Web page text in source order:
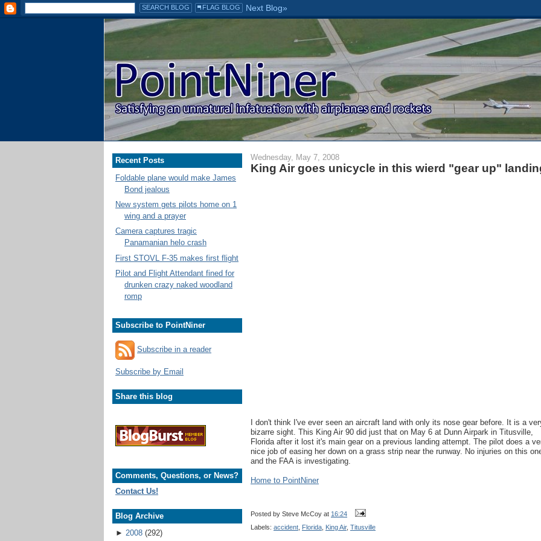
Recent Posts
Foldable plane would make James
Bond jealous
New system gets pilots home on 1
wing and a prayer
Camera captures tragic
Panamanian helo crash
First STOVL F-35 makes first flight
Pilot and Flight Attendant fined for
drunken crazy naked woodland
romp
Subscribe to PointNiner
Subscribe in a reader
Subscribe by Email
Share this blog
Comments, Questions, or News?
Contact Us!
Blog Archive
► 2008 (292)
Wednesday, May 7, 2008
King Air goes unicycle in this wierd "gear up"
I don't think I've ever seen an aircraft land with only its nose gear before. It is a
bizarre sight. This King Air 90 did just that on May 6 at Dunn Airpark in Titusville,
Florida after it lost it's main gear on a previous landing attempt. The pilot does a
nice job of easing her down on a grass strip near the runway. No injuries on this
and the FAA is investigating.
Home to PointNiner
Posted by Steve McCoy at 16:24
Labels: accident Florida King Air, Titusville